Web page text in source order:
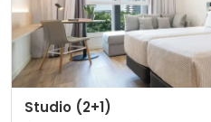
Studio (2+1)